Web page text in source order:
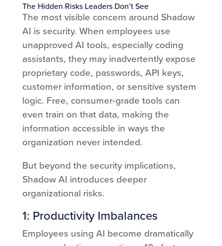
The Hidden Risks Leaders Don’t See
The most visible concern around Shadow
AI is security. When employees use
unapproved AI tools, especially coding
assistants, they may inadvertently expose
proprietary code, passwords, API keys,
customer information, or sensitive system
logic. Free, consumer-grade tools can
even train on that data, making the
information accessible in ways the
organization never intended.
But beyond the security implications,
Shadow AI introduces deeper
organizational risks.
1: Productivity Imbalances
Employees using AI become dramatically